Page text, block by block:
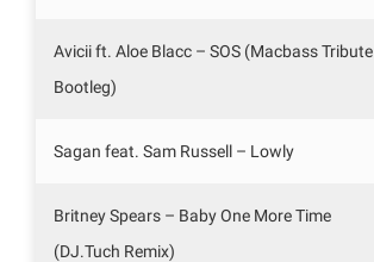
Avicii ft. Aloe Blacc – SOS (Macbass Tribute
Bootleg)
Sagan feat. Sam Russell – Lowly
Britney Spears – Baby One More Time
(DJ.Tuch Remix)